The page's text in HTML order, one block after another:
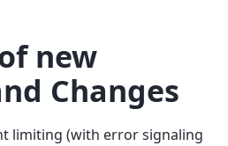
new
Changes
limiting (with error signaling